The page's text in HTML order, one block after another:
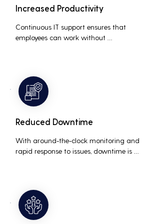
Increased Productivity
Continuous IT support ensures that
employees can work without
Reduced Downtime
With around-the-clock monitoring and
rapid response to issues, downtime is